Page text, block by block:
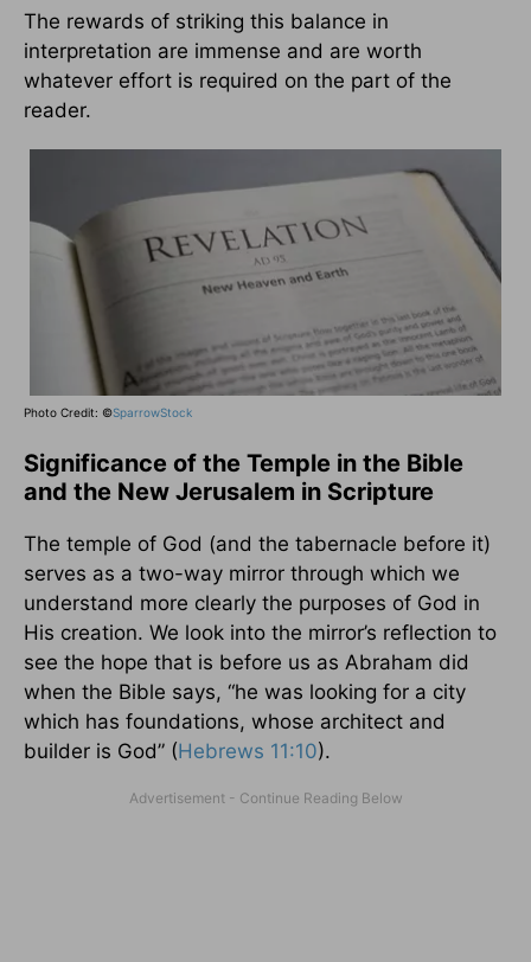
The rewards of striking this balance in
interpretation are immense and are worth
whatever effort is required on the part of the
reader.
Photo Credit: ©SparrowStock
Significance of the Temple in the Bible
and the New Jerusalem in Scripture
The temple of God (and the tabernacle before it)
serves as a two-way mirror through which we
understand more clearly the purposes of God in
His creation. We look into the mirror’s reflection to
see the hope that is before us as Abraham did
when the Bible says, “he was looking for a city
which has foundations, whose architect and
builder is God” (Hebrews 11:10).